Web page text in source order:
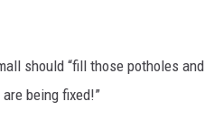
should “fill those potholes
being fixed!”